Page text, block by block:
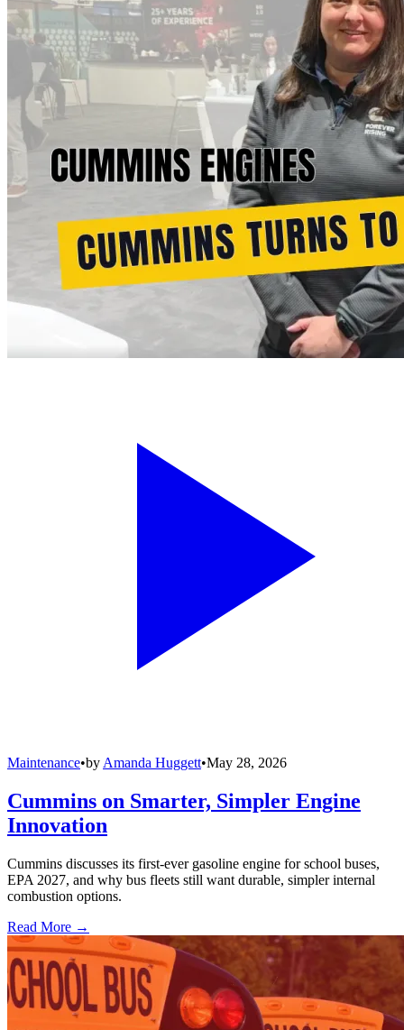
Maintenance•by Amanda Huggett•May 28, 2026
Cummins on Smarter, Simpler Engine
Innovation
Cummins discusses its first-ever gasoline engine for school buses,
EPA 2027, and why bus fleets still want durable, simpler internal
combustion options.
Read More →